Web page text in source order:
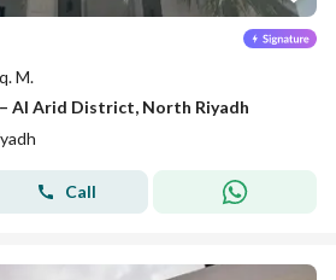
M.
Al Arid District, North Riyadh
Call